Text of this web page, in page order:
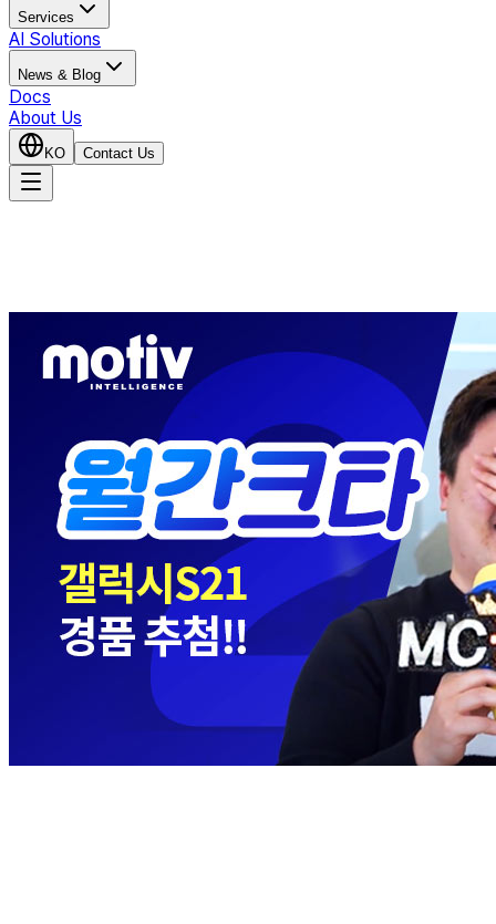
Services
AI Solutions
News & Blog
Docs
About Us
KO Contact Us